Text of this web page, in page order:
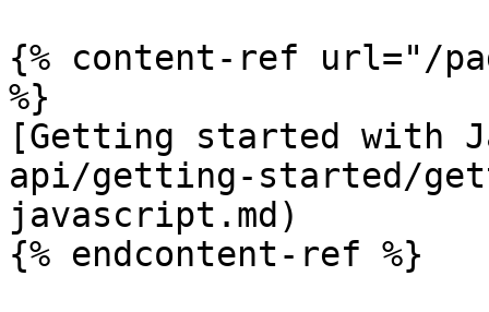
{% content-ref url="/
%}
[Getting started with
api/getting-started/
javascript.md)
{% endcontent-ref %}